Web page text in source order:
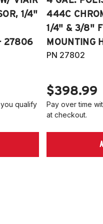
1/4"
27806
qualify
444C
1/4" & 3/8"
MOUNTING
PN 27802
$398.99
Pay over time
at checkout.